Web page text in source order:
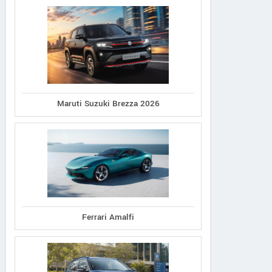
Maruti Suzuki Brezza 2026
Ferrari Amalfi